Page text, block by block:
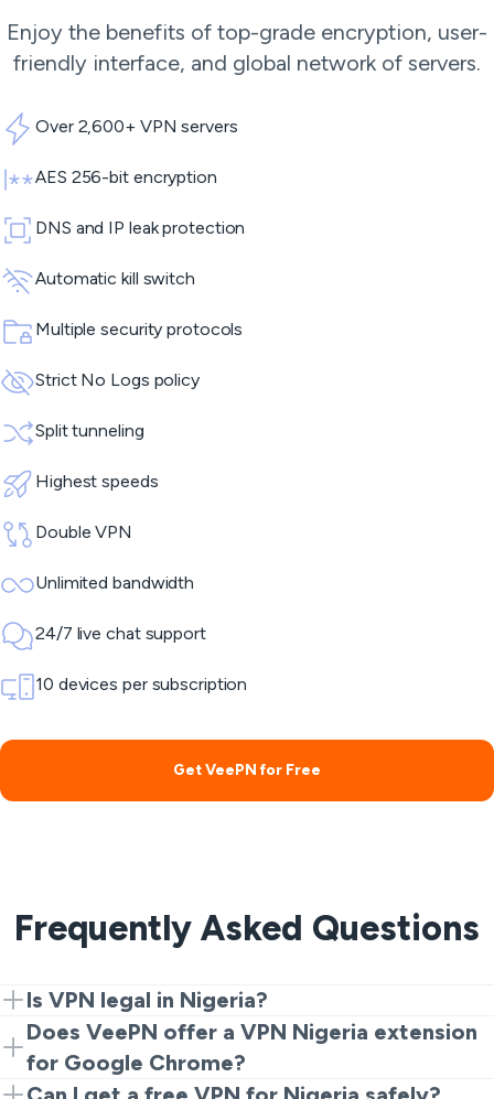
Enjoy the benefits of top-grade encryption, user-
friendly interface, and global network of servers.
Over 2,600+ VPN servers
AES 256-bit encryption
DNS and IP leak protection
Automatic kill switch
Multiple security protocols
Strict No Logs policy
Split tunneling
Highest speeds
Double VPN
Unlimited bandwidth
24/7 live chat support
10 devices per subscription
Get VeePN for Free
Frequently Asked Questions
Is VPN legal in Nigeria?
Yes. VPNs are legal for privacy and security. However,
illegal activities are still prohibited.
Does VeePN offer a VPN Nigeria extension
for Google Chrome?
Yes. Start with the Chrome extension for a quick and